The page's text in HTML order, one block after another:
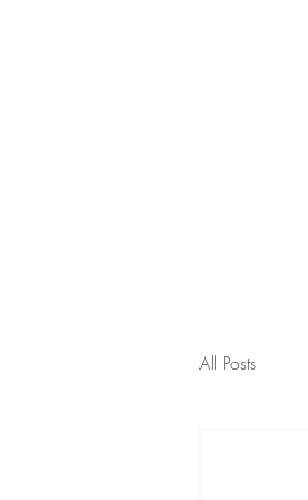
All Posts